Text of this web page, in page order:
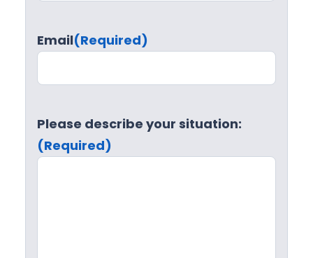
Email(Required)
Please describe your situation:
(Required)